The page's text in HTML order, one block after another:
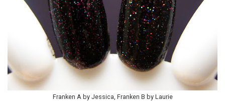
Franken A by Jessica, Franken B by Laurie